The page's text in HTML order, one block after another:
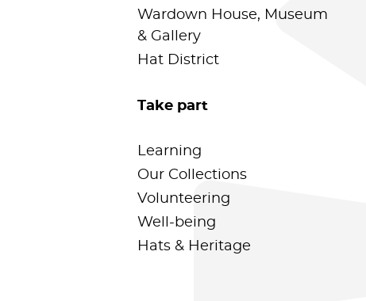
Wardown House, Museum
& Gallery
Hat District
Take part
Learning
Our Collections
Volunteering
Well-being
Hats & Heritage